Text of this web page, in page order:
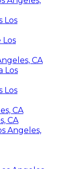
Los
Los
CA
Los
Los
CA
CA
Angeles,